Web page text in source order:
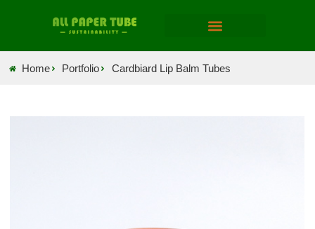
Home Portfolio Cardbiard Lip Balm Tubes